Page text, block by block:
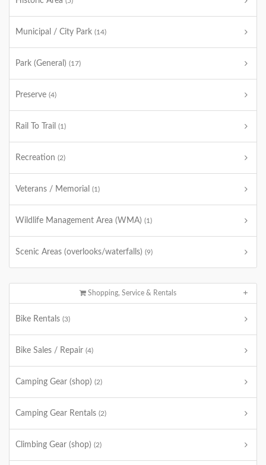
Municipal / City Park (14)
Park (General) (17)
Preserve (4)
Rail To Trail (1)
Recreation (2)
Veterans / Memorial (1)
Wildlife Management Area (WMA) (1)
Scenic Areas (overlooks/waterfalls) (9)
Shopping, Service & Rentals
Bike Rentals (3)
Bike Sales / Repair (4)
Camping Gear (shop) (2)
Camping Gear Rentals (2)
Climbing Gear (shop) (2)